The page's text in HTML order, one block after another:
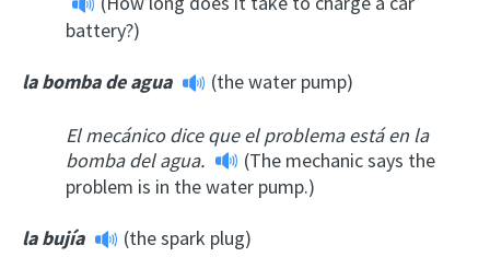
battery?)
la bomba de agua (the water pump)
El mecánico dice que el problema está en la
bomba del agua.
(The mechanic says the
problem is in the water pump.)
la bujía (the spark plug)